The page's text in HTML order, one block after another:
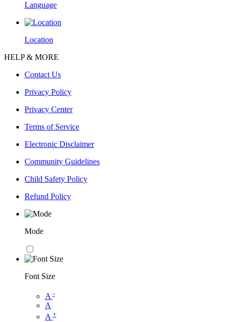
Language
Location
HELP & MORE
Contact Us
Privacy Policy
Privacy Center
Terms of Service
Electronic Disclaimer
Community Guidelines
Child Safety Policy
Refund Policy
Mode
Font Size
A -
A
A +